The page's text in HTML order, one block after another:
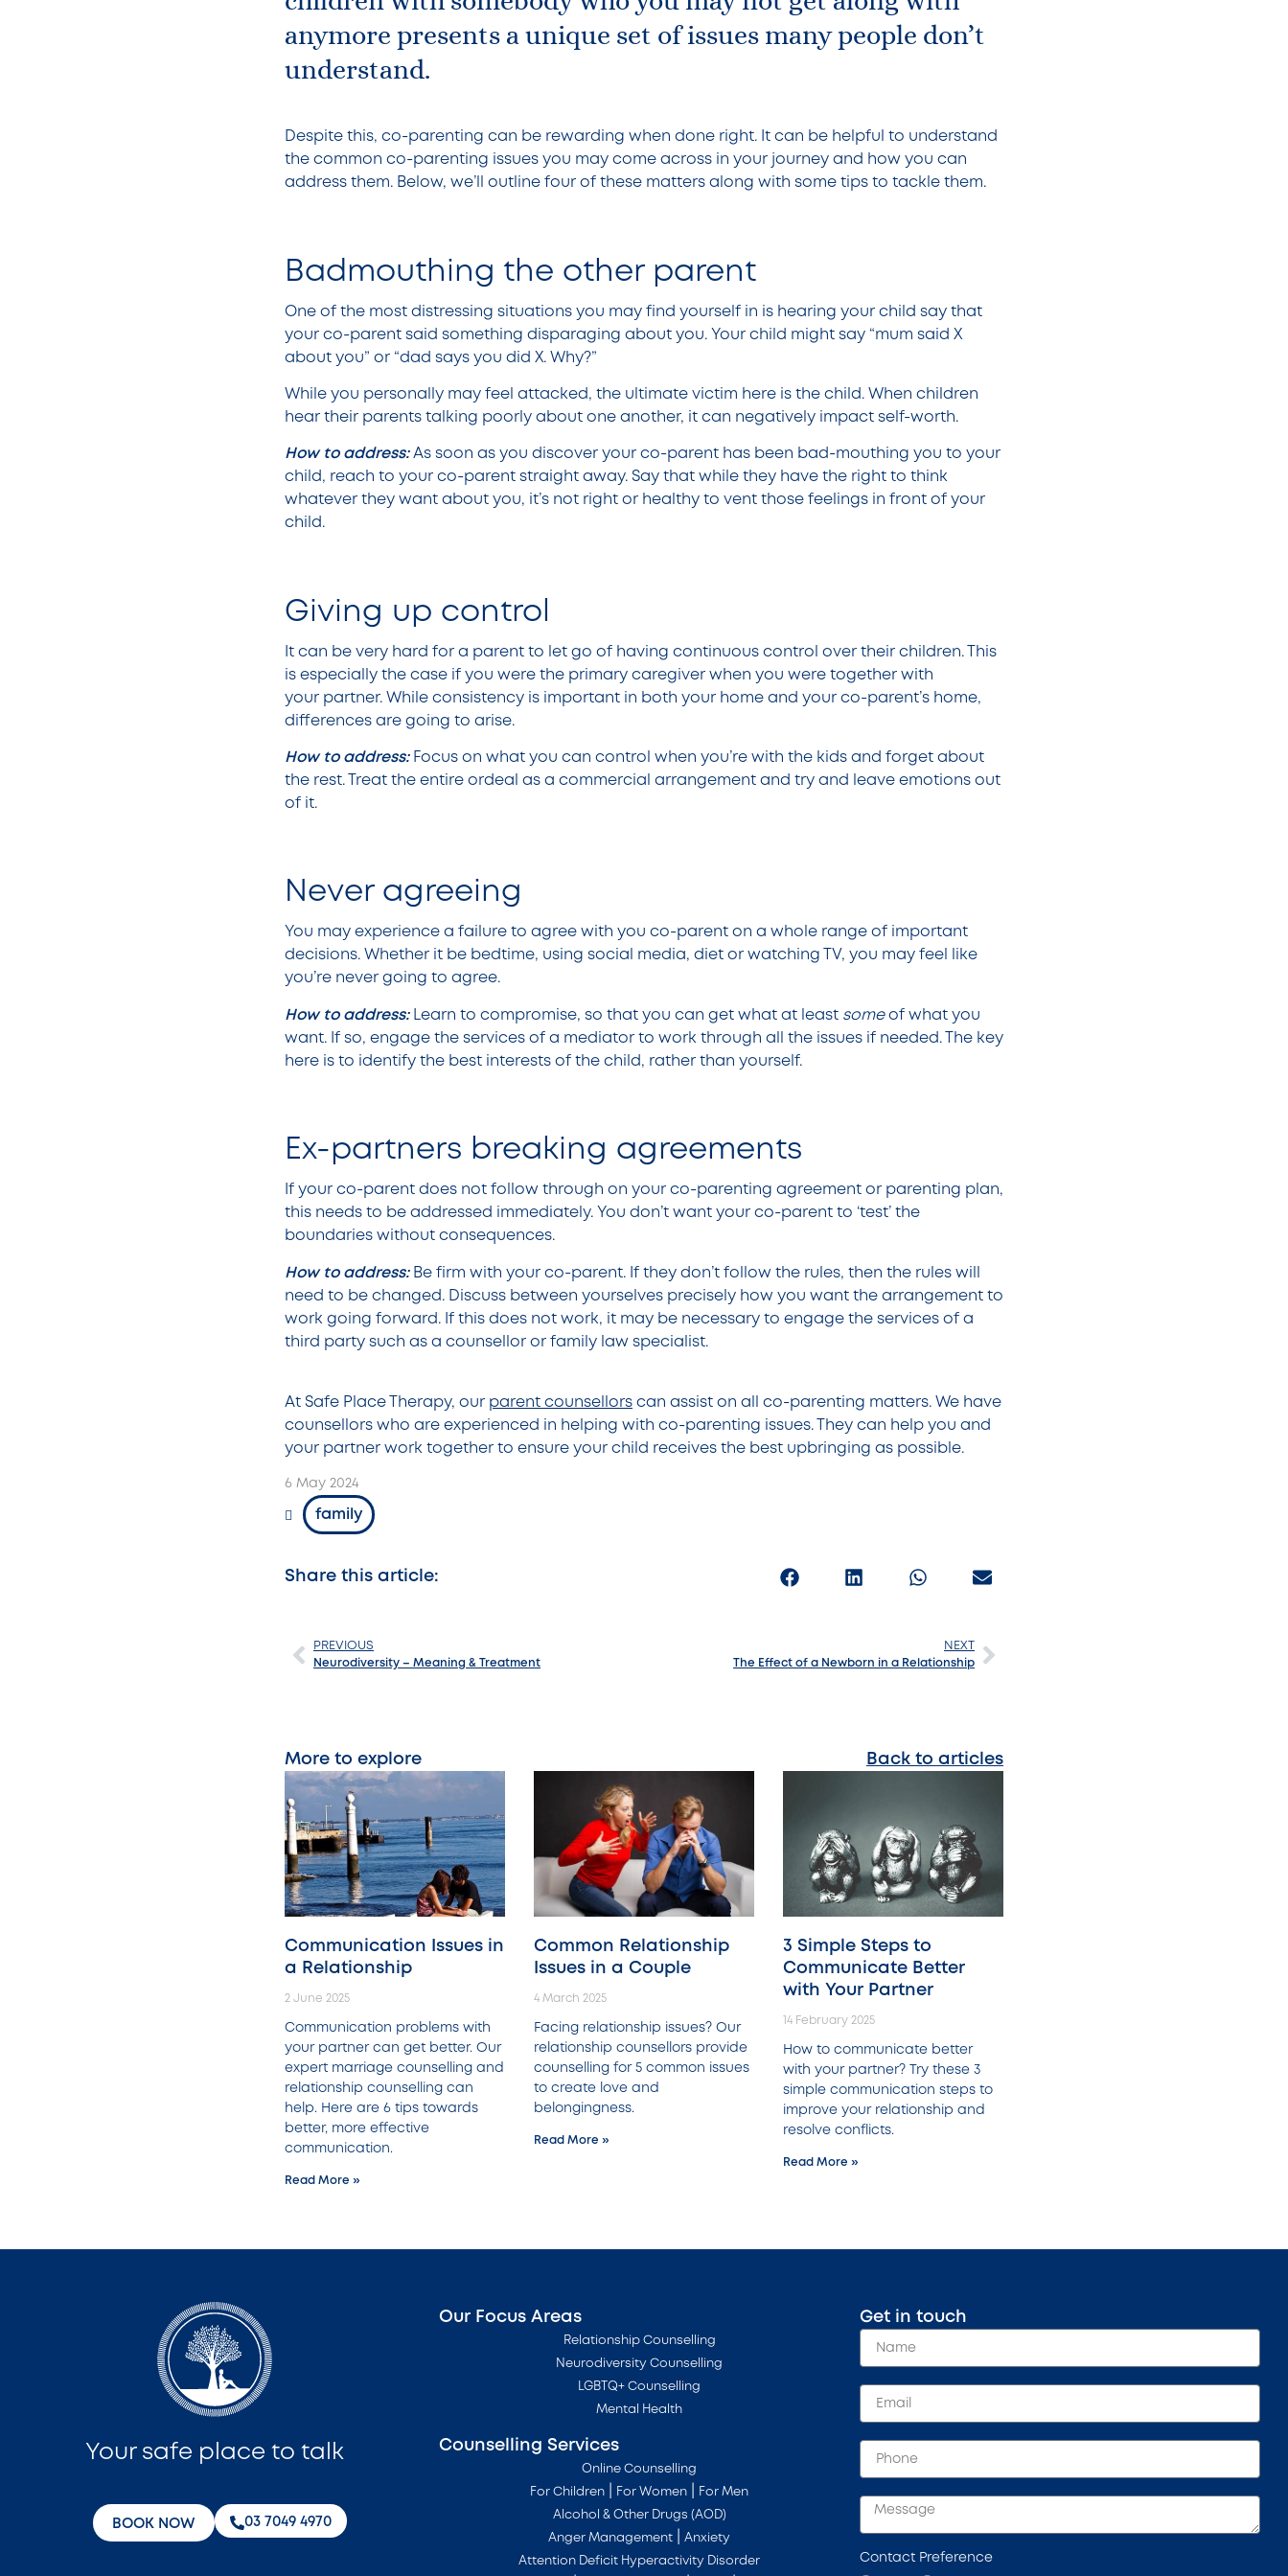
anymore presents a unique set of issues many people don’t
understand.
Despite this, co-parenting can be rewarding when done right. It can be helpful to understand
the common co-parenting issues you may come across in your journey and how you can
address them. Below, we’ll outline four of these matters along with some tips to tackle them.
Badmouthing the other parent
One of the most distressing situations you may find yourself in is hearing your child say that
your co-parent said something disparaging about you. Your child might say “mum said X
about you” or “dad says you did X. Why?”
While you personally may feel attacked, the ultimate victim here is the child. When children
hear their parents talking poorly about one another, it can negatively impact self-worth.
How to address: As soon as you discover your co-parent has been bad-mouthing you to your
child, reach to your co-parent straight away. Say that while they have the right to think
whatever they want about you, it’s not right or healthy to vent those feelings in front of your
child.
Giving up control
It can be very hard for a parent to let go of having continuous control over their children. This
is especially the case if you were the primary caregiver when you were together with
your partner. While consistency is important in both your home and your co-parent’s home,
differences are going to arise.
How to address:Focus on what you can control when you’re with the kids and forget about
the rest. Treat the entire ordeal as a commercial arrangement and try and leave emotions out
of it.
Never agreeing
You may experience a failure to agree with you co-parent on a whole range of important
decisions. Whether it be bedtime, using social media, diet or watching TV, you may feel like
you’re never going to agree.
How to address:Learn to compromise, so that you can get what at least someof what you
want. If so, engage the services of a mediator to work through all the issues if needed. The key
here is to identify the best interests of the child, rather than yourself.
Ex-partners breaking agreements
If your co-parent does not follow through on your co-parenting agreement or parenting plan,
this needs to be addressed immediately. You don’t want your co-parent to ‘test’ the
boundaries without consequences.
How to address: Be firm with your co-parent. If they don’t follow the rules, then the rules will
need to be changed. Discuss between yourselves precisely how you want the arrangement to
work going forward. If this does not work, it may be necessary to engage the services of a
third party such as a counsellor or family law specialist.
At Safe Place Therapy, our parent counsellors can assist on all co-parenting matters. We have
counsellors who are experienced in helping with co-parenting issues. They can help you and
your partner work together to ensure your child receives the best upbringing as possible.
6 May 2024
family
Share this article:
PREVIOUS
Neurodiversity – Meaning & Treatment
NEXT
The Effect of a Newborn in a Relationship
More to explore Back to articles
Communication Issues in
a Relationship
2 June 2025
Communication problems with
your partner can get better. Our
expert marriage counselling and
relationship counselling can
help. Here are 6 tips towards
better, more effective
communication.
Read More »
Common Relationship
Issues in a Couple
4 March 2025
Facing relationship issues? Our
relationship counsellors provide
counselling for 5 common issues
to create love and
belongingness.
Read More »
3 Simple Steps to
Communicate Better
with Your Partner
14 February 2025
How to communicate better
with your partner? Try these 3
simple communication steps to
improve your relationship and
resolve conflicts.
Read More »
Your safe place to talk
BOOK NOW ‭03 7049 4970‬
Our Focus Areas
Relationship Counselling
Neurodiversity Counselling
LGBTQ+ Counselling
Mental Health
Counselling Services
Online Counselling
For Children For Women For Men
Alcohol & Other Drugs (AOD)
Anger Management |Anxiety
Attention Deficit Hyperactivity Disorder
Get in touch
Contact Preference